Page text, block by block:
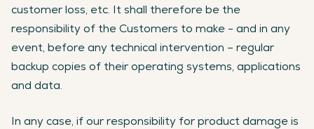
customer loss, etc. It shall therefore be the
responsibility of the Customers to make - and in any
event, before any technical intervention – regular
backup copies of their operating systems, applications
and data.
In any case, if our responsibility for product damage is